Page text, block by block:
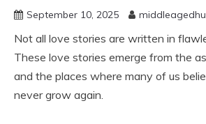
September 10, 2025
Not all love stories are written in
These love stories emerge from the
and the places where many of us
never grow again.